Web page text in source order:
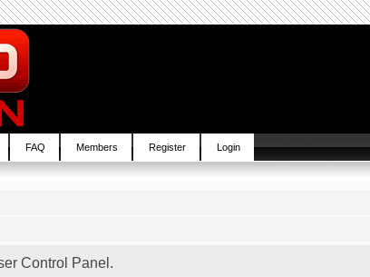
FAQ Members Register Login
Control Panel.